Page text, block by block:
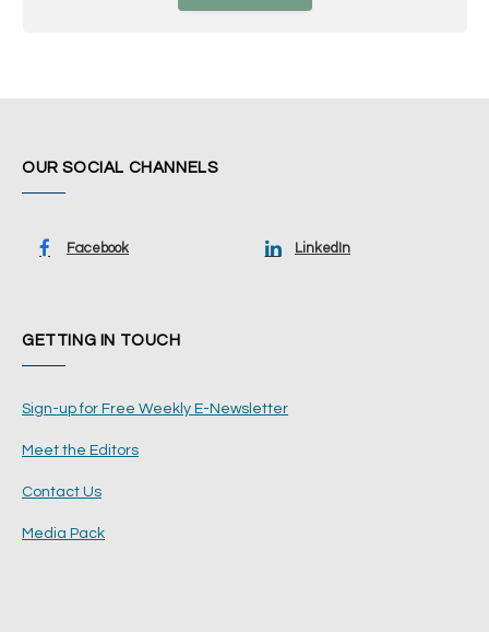
OUR SOCIAL CHANNELS
Facebook LinkedIn
GETTING IN TOUCH
Sign-up for Free Weekly E-Newsletter
Meet the Editors
Contact Us
Media Pack